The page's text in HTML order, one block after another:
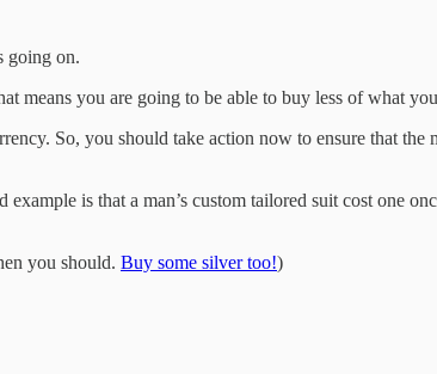
going on.
means you are going to be able to buy less of what
So, you should take action now to ensure that the
is that a man’s custom tailored suit cost one
you should. Buy some silver too!)